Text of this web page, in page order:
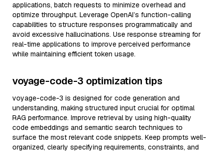
applications, batch requests to minimize overhead and
optimize throughput. Leverage OpenAI’s function-calling
capabilities to structure responses programmatically and
avoid excessive hallucinations. Use response streaming for
real-time applications to improve perceived performance
while maintaining efficient token usage.
voyage-code-3 optimization tips
voyage-code-3 is designed for code generation and
understanding, making structured input crucial for optimal
RAG performance. Improve retrieval by using high-quality
code embeddings and semantic search techniques to
surface the most relevant code snippets. Keep prompts well-
organized, clearly specifying requirements, constraints, and